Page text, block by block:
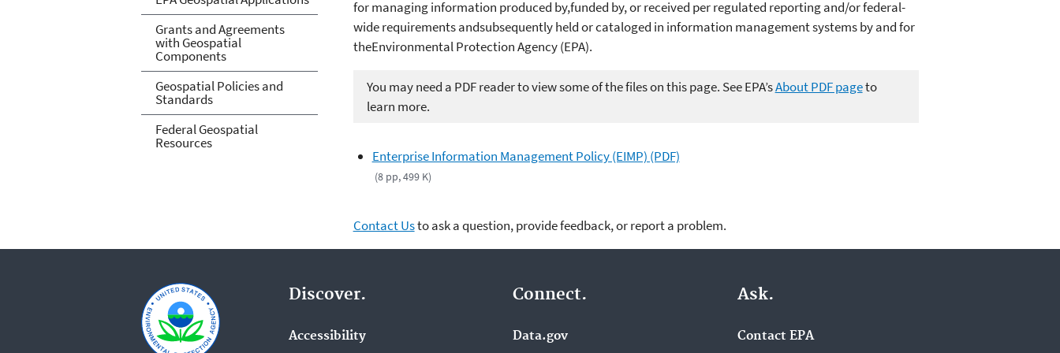
for managing information produced by,funded by, or received per regulated reporting and/or federal-
wide requirements andsubsequently held or cataloged in information management systems by and for
theEnvironmental Protection Agency (EPA).
You may need a PDF reader to view some of the files on this page. See EPA’sAbout PDF pageto
learn more.
Enterprise Information Management Policy (EIMP) (PDF)
(8 pp, 499 K)
Contact Usto ask a question, provide feedback, or report a problem.
Grants and Agreements
with Geospatial
Components
Geospatial Policies and
Standards
Federal Geospatial
Resources
Discover.
Accessibility
Connect.
Data.gov
Ask.
Contact EPA